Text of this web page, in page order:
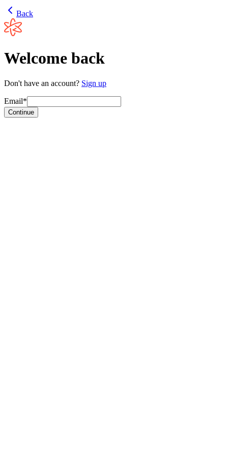
Back
Welcome back
Don't have an account? Sign up
Email*
Continue